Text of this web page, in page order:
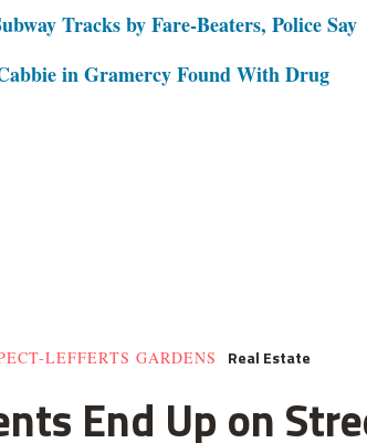
Tracks by Fare-Beaters, Police Say
in Gramercy Found With Drug
LEFFERTS GARDENS Real Estate
End Up on